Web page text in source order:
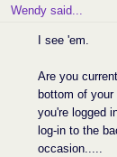
Wendy said...
I see 'em.
Are you
bottom of your
you're logged
log-in to the
occasion.....